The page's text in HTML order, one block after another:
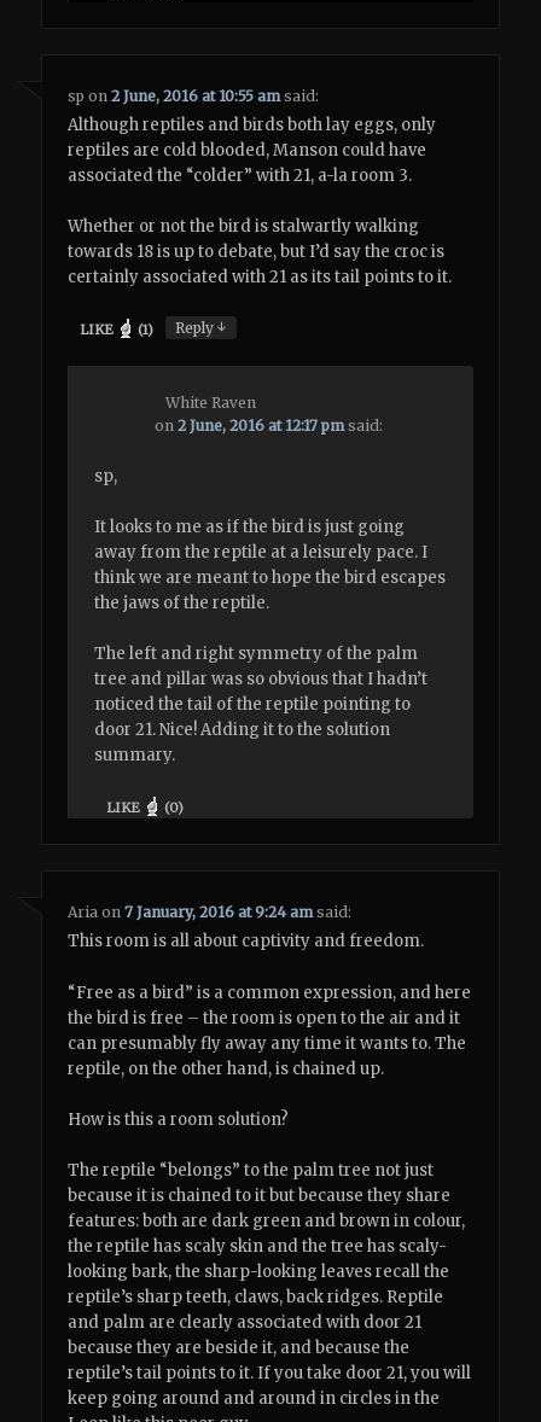
sp on2 June, 2016 at 10:55 am said:
Although reptiles and birds both lay eggs, only
reptiles are cold blooded, Manson could have
associated the “colder” with 21, a-la room 3.
Whether or not the bird is stalwartly walking
towards 18 is up to debate, but I’d say the croc is
certainly associated with 21 as its tail points to it.
LIKE (1) Reply↓
White Raven
on2 June, 2016 at 12:17 pm said:
sp,
It looks to me as if the bird is just going
away from the reptile at a leisurely pace. I
think we are meant to hope the bird escapes
the jaws of the reptile.
The left and right symmetry of the palm
tree and pillar was so obvious that I hadn’t
noticed the tail of the reptile pointing to
door 21. Nice! Adding it to the solution
summary.
LIKE (0)
Aria on7 January, 2016 at 9:24 am said:
This room is all about captivity and freedom.
“Free as a bird” is a common expression, and here
the bird is free – the room is open to the air and it
can presumably fly away any time it wants to. The
reptile, on the other hand, is chained up.
How is this a room solution?
The reptile “belongs” to the palm tree not just
because it is chained to it but because they share
features: both are dark green and brown in colour,
the reptile has scaly skin and the tree has scaly-
looking bark, the sharp-looking leaves recall the
reptile’s sharp teeth, claws, back ridges. Reptile
and palm are clearly associated with door 21
because they are beside it, and because the
reptile’s tail points to it. If you take door 21, you will
keep going around and around in circles in the